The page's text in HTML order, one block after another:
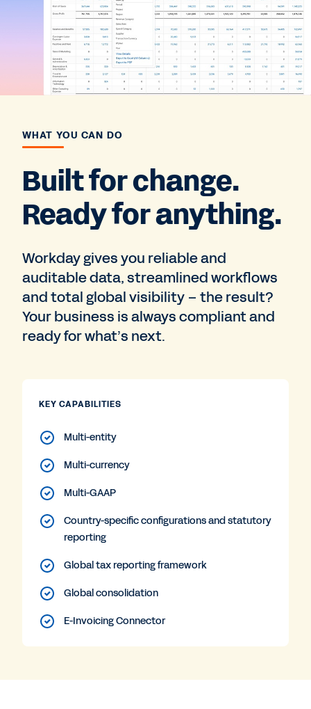
WHAT YOU CAN DO
Built for change.
Ready for anything.
Workday gives you reliable and
auditable data, streamlined workflows
and total global visibility – the result?
Your business is always compliant and
ready for what’s next.
KEY CAPABILITIES
Multi-entity
Multi-currency
Multi-GAAP
Country-specific configurations and statutory
reporting
Global tax reporting framework
Global consolidation
E-Invoicing Connector